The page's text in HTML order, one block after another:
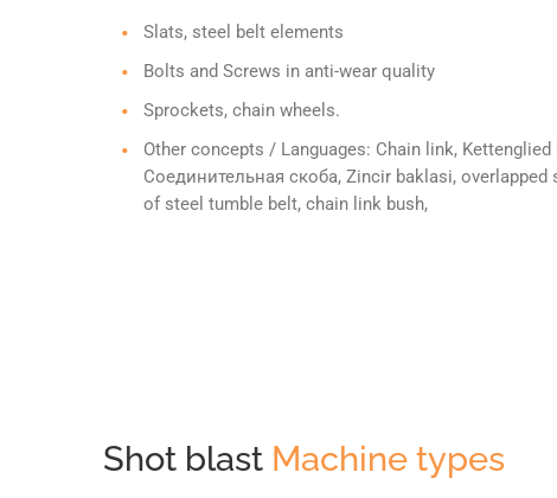
Slats, steel belt elements
Bolts and Screws in anti-wear quality
Sprockets, chain wheels.
Other concepts / Languages: Chain link,
Соединительная скоба, Zincir baklasi,
of steel tumble belt, chain link bush,
Shot blast Machine types